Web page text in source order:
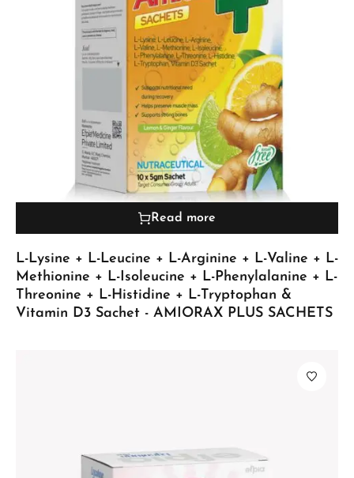
Read more
L-Lysine + L-Leucine + L-Arginine + L-Valine + L-
Methionine + L-Isoleucine + L-Phenylalanine + L-
Threonine + L-Histidine + L-Tryptophan &
Vitamin D3 Sachet - AMIORAX PLUS SACHETS